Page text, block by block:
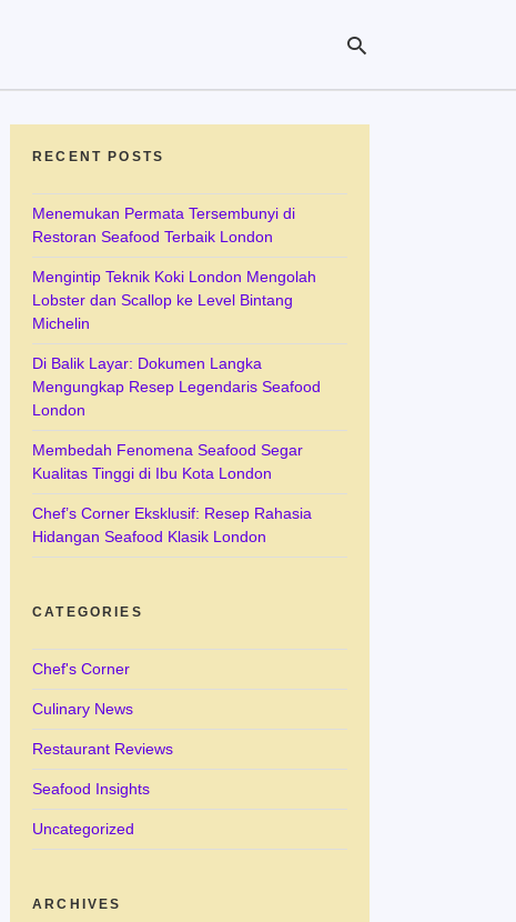
RECENT POSTS
Menemukan Permata Tersembunyi di
Restoran Seafood Terbaik London
Mengintip Teknik Koki London Mengolah
Lobster dan Scallop ke Level Bintang
Michelin
Di Balik Layar: Dokumen Langka
Mengungkap Resep Legendaris Seafood
London
Membedah Fenomena Seafood Segar
Kualitas Tinggi di Ibu Kota London
Chef’s Corner Eksklusif: Resep Rahasia
Hidangan Seafood Klasik London
CATEGORIES
Chef's Corner
Culinary News
Restaurant Reviews
Seafood Insights
Uncategorized
ARCHIVES